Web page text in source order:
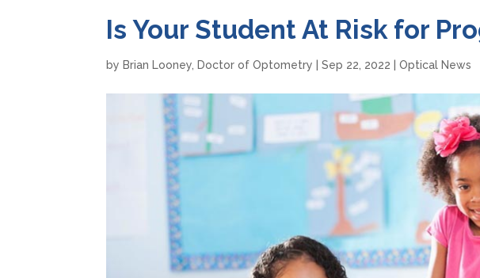
Is Your Student At Risk for
by Brian Looney, Doctor of Optometry |Sep 22, 2022 |Optical News